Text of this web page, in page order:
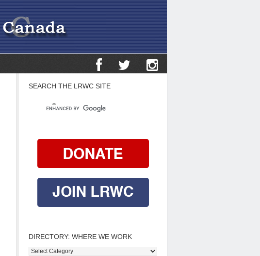
SEARCH THE LRWC SITE
DIRECTORY: WHERE WE WORK
Directory: